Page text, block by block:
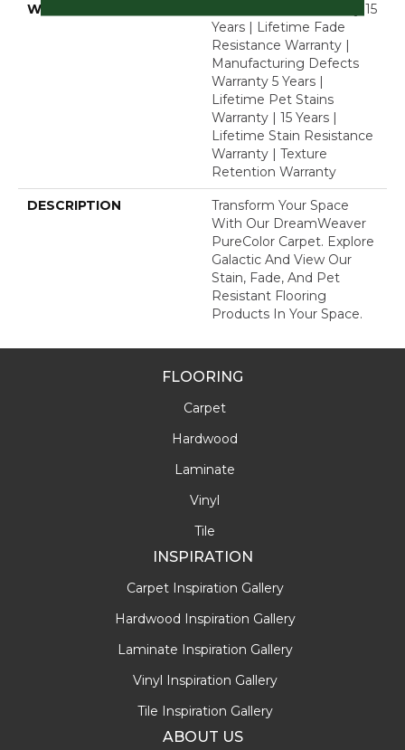
WARRANTY
Abrasive Wear Warranty 15
Years | Lifetime Fade
Resistance Warranty |
Manufacturing Defects
Warranty 5 Years |
Lifetime Pet Stains
Warranty | 15 Years |
Lifetime Stain Resistance
Warranty | Texture
Retention Warranty
DESCRIPTION
Transform Your Space
With Our DreamWeaver
PureColor Carpet. Explore
Galactic And View Our
Stain, Fade, And Pet
Resistant Flooring
Products In Your Space.
FLOORING
Carpet
Hardwood
Laminate
Vinyl
Tile
INSPIRATION
Carpet Inspiration Gallery
Hardwood Inspiration Gallery
Laminate Inspiration Gallery
Vinyl Inspiration Gallery
Tile Inspiration Gallery
ABOUT US